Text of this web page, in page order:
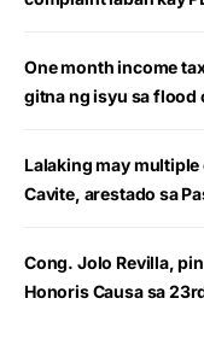
One month income
gitna ng isyu sa
Lalaking may multiple
Cavite, arestado sa
Cong. Jolo Revilla,
Honoris Causa sa